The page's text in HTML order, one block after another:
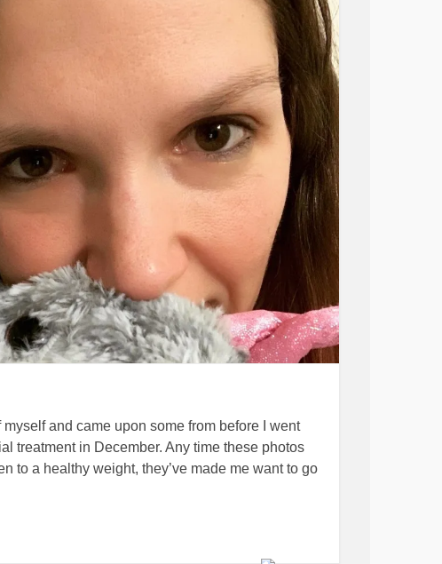
myself and came upon some from before I went
treatment in December. Any time these photos
to a healthy weight, they’ve made me want to go
a photo that I wanted to share with a close friend